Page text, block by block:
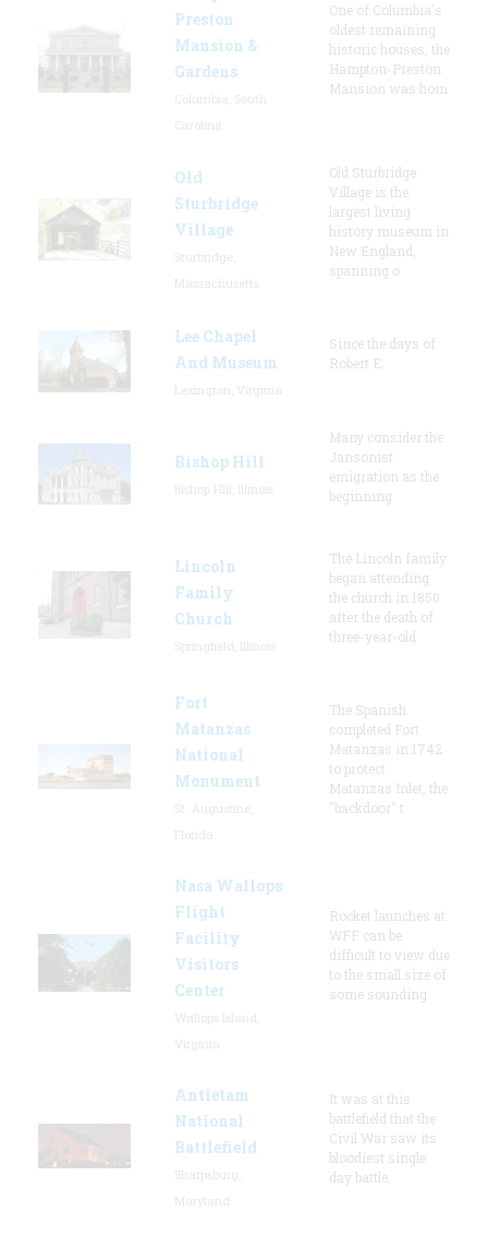
Preston
Mansion &
Gardens
One of Columbia's
oldest remaining
historic houses, the
Hampton-Preston
Mansion was hom
Old
Sturbridge
Village
Old Sturbridge
Village is the
largest living
history museum in
New England,
spanning o
Lee Chapel
And Museum
Since the days of
Robert E.
Bishop Hill
Many consider the
Jansonist
emigration as the
beginning
Lincoln
Family
Church
The Lincoln family
began attending
the church in 1850
after the death of
three-year-old
Fort
Matanzas
National
Monument
The Spanish
completed Fort
Matanzas in 1742
to protect
Matanzas Inlet, the
"backdoor" t
Nasa Wallops
Flight
Facility
Visitors
Center
Rocket launches at
WFF can be
difficult to view due
to the small size of
some sounding
Antietam
National
Battlefield
It was at this
battlefield that the
Civil War saw its
bloodiest single
day battle.